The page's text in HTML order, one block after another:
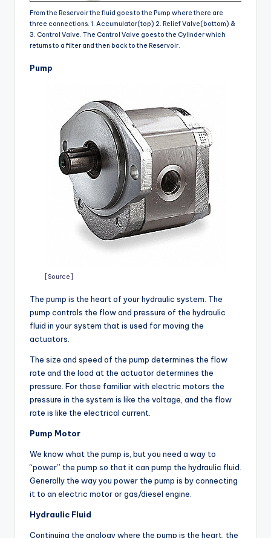
From the Reservoir the fluid goes to the Pump where there are
three connections. 1. Accumulator(top) 2. Relief Valve(bottom) &
3. Control Valve. The Control Valve goes to the Cylinder which
returns to a filter and then back to the Reservoir.
Pump
[Source]
The pump is the heart of your hydraulic system. The
pump controls the flow and pressure of the hydraulic
fluid in your system that is used for moving the
actuators.
The size and speed of the pump determines the flow
rate and the load at the actuator determines the
pressure. For those familiar with electric motors the
pressure in the system is like the voltage, and the flow
rate is like the electrical current.
Pump Motor
We know what the pump is, but you need a way to
“power” the pump so that it can pump the hydraulic fluid.
Generally the way you power the pump is by connecting
it to an electric motor or gas/diesel engine.
Hydraulic Fluid
Continuing the analogy where the pump is the heart, the